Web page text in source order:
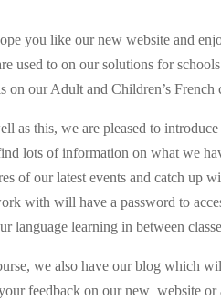
you like our new website and
used to on our solutions for
on our Adult and Children’s French
as this, we are pleased to
lots of information on what we
of our latest events and catch up
with will have a password to
language learning in between
we also have our blog which
feedback on our new website or